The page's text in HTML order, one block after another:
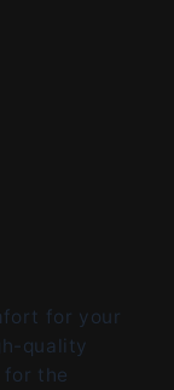
for your
quality
for the